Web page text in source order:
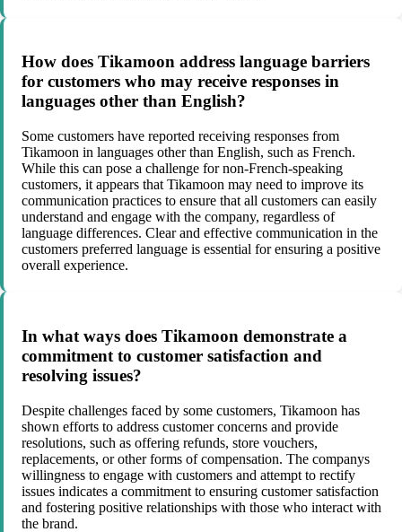
How does Tikamoon address language barriers
for customers who may receive responses in
languages other than English?
Some customers have reported receiving responses from
Tikamoon in languages other than English, such as French.
While this can pose a challenge for non-French-speaking
customers, it appears that Tikamoon may need to improve its
communication practices to ensure that all customers can easily
understand and engage with the company, regardless of
language differences. Clear and effective communication in the
customers preferred language is essential for ensuring a positive
overall experience.
In what ways does Tikamoon demonstrate a
commitment to customer satisfaction and
resolving issues?
Despite challenges faced by some customers, Tikamoon has
shown efforts to address customer concerns and provide
resolutions, such as offering refunds, store vouchers,
replacements, or other forms of compensation. The companys
willingness to engage with customers and attempt to rectify
issues indicates a commitment to ensuring customer satisfaction
and fostering positive relationships with those who interact with
the brand.